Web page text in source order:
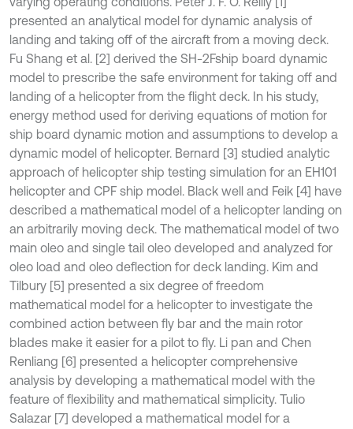
presented an analytical model for dynamic analysis of
landing and taking off of the aircraft from a moving deck.
Fu Shang et al. [2] derived the SH-2Fship board dynamic
model to prescribe the safe environment for taking off and
landing of a helicopter from the flight deck. In his study,
energy method used for deriving equations of motion for
ship board dynamic motion and assumptions to develop a
dynamic model of helicopter. Bernard [3] studied analytic
approach of helicopter ship testing simulation for an EH101
helicopter and CPF ship model. Black well and Feik [4] have
described a mathematical model of a helicopter landing on
an arbitrarily moving deck. The mathematical model of two
main oleo and single tail oleo developed and analyzed for
oleo load and oleo deflection for deck landing. Kim and
Tilbury [5] presented a six degree of freedom
mathematical model for a helicopter to investigate the
combined action between fly bar and the main rotor
blades make it easier for a pilot to fly. Li pan and Chen
Renliang [6] presented a helicopter comprehensive
analysis by developing a mathematical model with the
feature of flexibility and mathematical simplicity. Tulio
Salazar [7] developed a mathematical model for a